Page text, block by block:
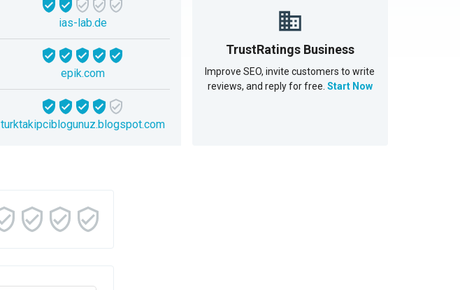
ias-lab.de
epik.com
turktakipciblogunuz.blogspot.com
TrustRatings Business
Improve SEO, invite customers to write
reviews, and reply for free. Start Now